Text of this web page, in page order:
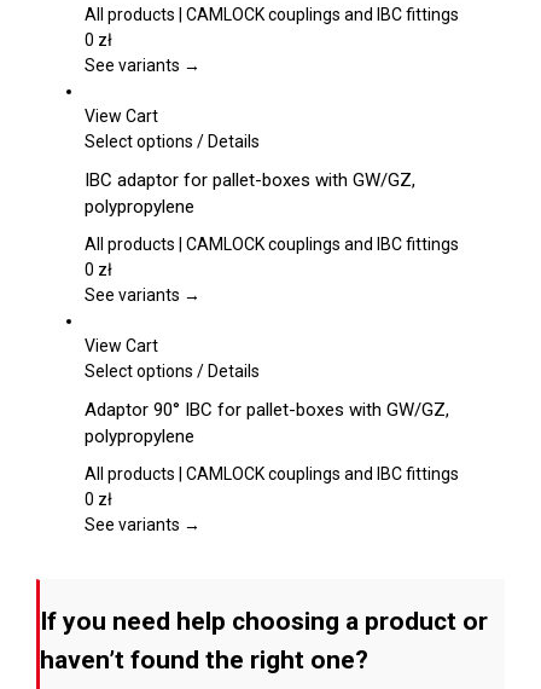
multiple
The
be
on
product
All products | CAMLOCK couplings and IBC fittings
0 zł
See variants →
View Cart
Select options This
has
variants.
options
chosen
the
page
/Details
IBC adaptor for pallet-boxes with GW/GZ,
polypropylene
All products | CAMLOCK couplings and IBC fittings
0 zł
See variants →
View Cart
Select options This
has
variants.
options
on
the
product
/Details
Adaptor 90° IBC for pallet-boxes with GW/GZ,
polypropylene
All products | CAMLOCK couplings and IBC fittings
0 zł
See variants →
If you need help choosing a product or
haven’t found the right one?